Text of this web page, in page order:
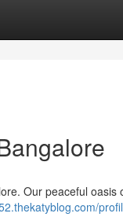
Our peaceful oasis